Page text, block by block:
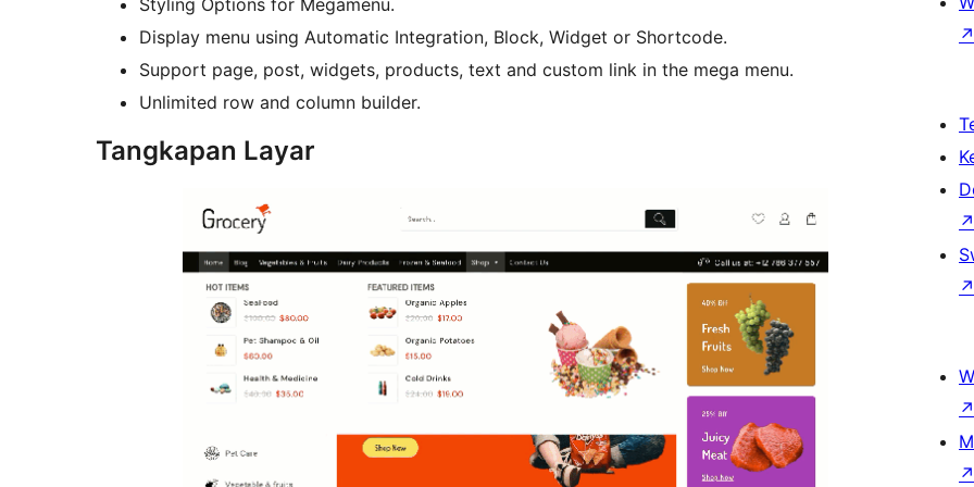
Styling Options for Megamenu.
Display menu using Automatic Integration, Block, Widget or Shortcode.
Support page, post, widgets, products, text and custom link in the mega menu.
Unlimited row and column builder.
Tangkapan Layar
↗
↗
↗
↗
↗